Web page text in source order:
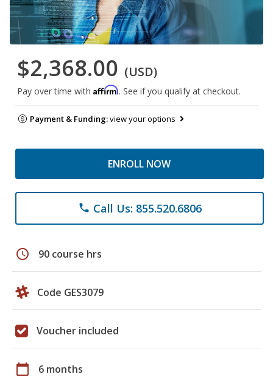
$2,368.00 (USD)
Pay over time with Affirm. See if you qualify at checkout.
Payment & Funding:view your options
ENROLL NOW
phone Call Us: 855.520.6806
schedule 90 course hrs
Code GES3079
Voucher included
calendar_today 6 months